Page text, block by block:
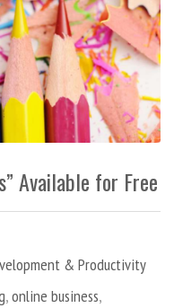
Available for Free
& Productivity
,online business,